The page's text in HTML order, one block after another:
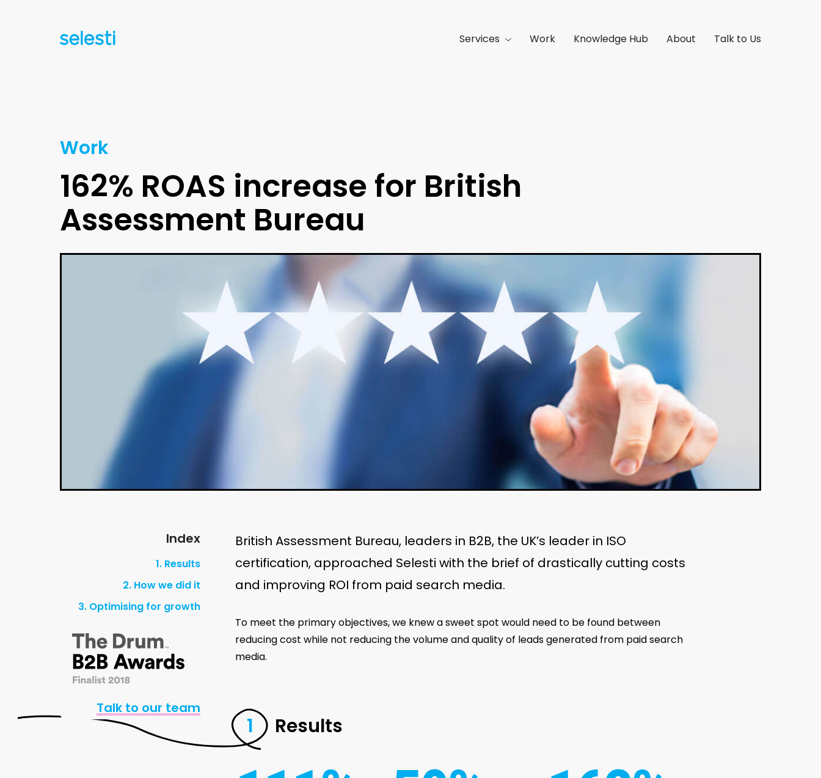
Services Work Knowledge Hub About Talk to Us
Work
162% ROAS increase for British
Assessment Bureau
Index
1. Results
2. How we did it
3. Optimising for growth
Talk to our team
British Assessment Bureau, leaders in B2B, the UK’s leader in ISO
certification, approached Selesti with the brief of drastically cutting costs
and improving ROI from paid search media.
To meet the primary objectives, we knew a sweet spot would need to be found between
reducing cost while not reducing the volume and quality of leads generated from paid search
media.
Results